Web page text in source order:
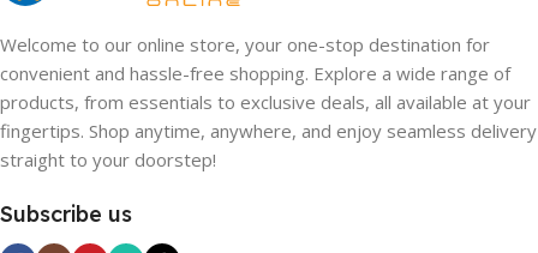
Welcome to our online store, your one-stop destination for
convenient and hassle-free shopping. Explore a wide range of
products, from essentials to exclusive deals, all available at your
fingertips. Shop anytime, anywhere, and enjoy seamless delivery
straight to your doorstep!
Subscribe us